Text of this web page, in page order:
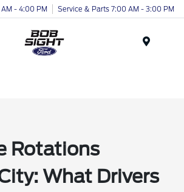
- 4:00 PM Service & Parts 7:00 AM - 3:00 PM
Rotations
What Drivers